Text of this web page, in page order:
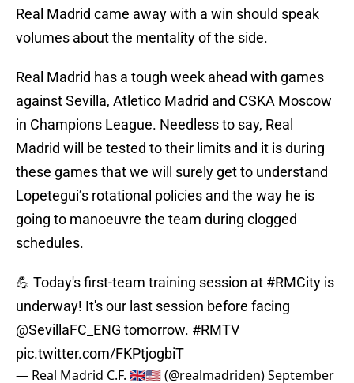
Real Madrid came away with a win should speak
volumes about the mentality of the side.
Real Madrid has a tough week ahead with games
against Sevilla, Atletico Madrid and CSKA Moscow
in Champions League. Needless to say, Real
Madrid will be tested to their limits and it is during
these games that we will surely get to understand
Lopetegui’s rotational policies and the way he is
going to manoeuvre the team during clogged
schedules.
💪 Today's first-team training session at #RMCity is
underway! It's our last session before facing
@SevillaFC_ENG tomorrow. #RMTV
pic.twitter.com/FKPtjogbiT
— Real Madrid C.F. 🇬🇧🇺🇸 (@realmadriden)September